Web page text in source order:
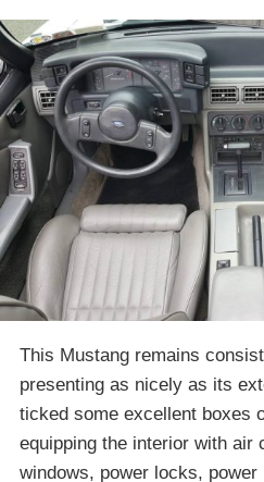
This Mustang remains
presenting as nicely as its
ticked some excellent boxes
equipping the interior with air
windows, power locks,